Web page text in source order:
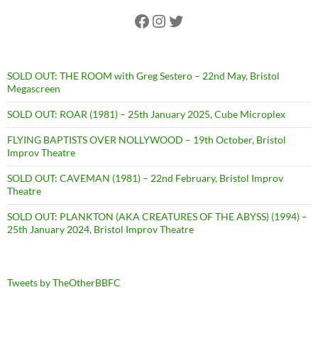
Facebook
Instagram
Twitter
SOLD OUT: THE ROOM with Greg Sestero – 22nd May, Bristol
Megascreen
SOLD OUT: ROAR (1981) – 25th January 2025, Cube Microplex
FLYING BAPTISTS OVER NOLLYWOOD – 19th October, Bristol
Improv Theatre
SOLD OUT: CAVEMAN (1981) – 22nd February, Bristol Improv
Theatre
SOLD OUT: PLANKTON (AKA CREATURES OF THE ABYSS) (1994) –
25th January 2024, Bristol Improv Theatre
Tweets by TheOtherBBFC